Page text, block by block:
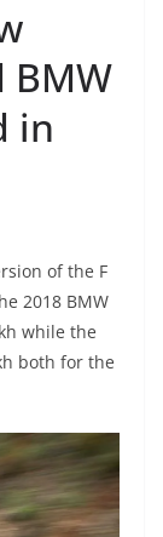
BMW
in
of the F
2018 BMW
while the
both for the